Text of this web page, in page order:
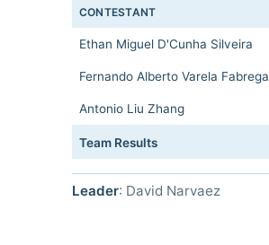
CONTESTANT
Ethan Miguel D'Cunha Silveira
Fernando Alberto Varela Fabrega
Antonio Liu Zhang
Team Results
Leader: David Narvaez